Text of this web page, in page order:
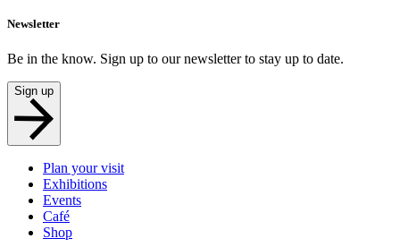
Newsletter
Be in the know. Sign up to our newsletter to stay up to date.
Sign up
Plan your visit
Exhibitions
Events
Café
Shop